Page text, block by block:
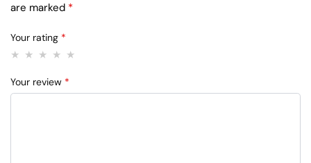
are marked *
Your rating *
Your review *